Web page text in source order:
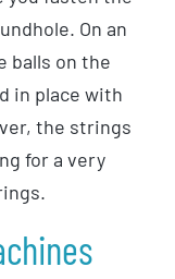
On an
balls on the
in place with
the strings
for a very